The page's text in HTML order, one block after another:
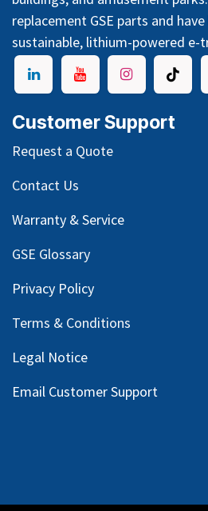
replacement GSE parts and
sustainable, lithium-powered e-
Customer Support
Request a Quote
Contact Us
Warranty & Service
GSE Glossary
Privacy Policy
Terms & Conditions
Legal Notice
Email Customer Support